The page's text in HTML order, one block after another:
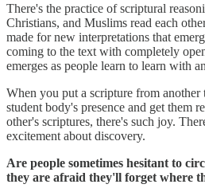
There's the practice of scriptural
Christians, and Muslims read each
made for new interpretations that
coming to the text with completely
emerges as people learn to learn with
When you put a scripture from
student body's presence and get them
other's scriptures, there's such joy.
excitement about discovery.
Are people sometimes hesitant to
they are afraid they'll forget where